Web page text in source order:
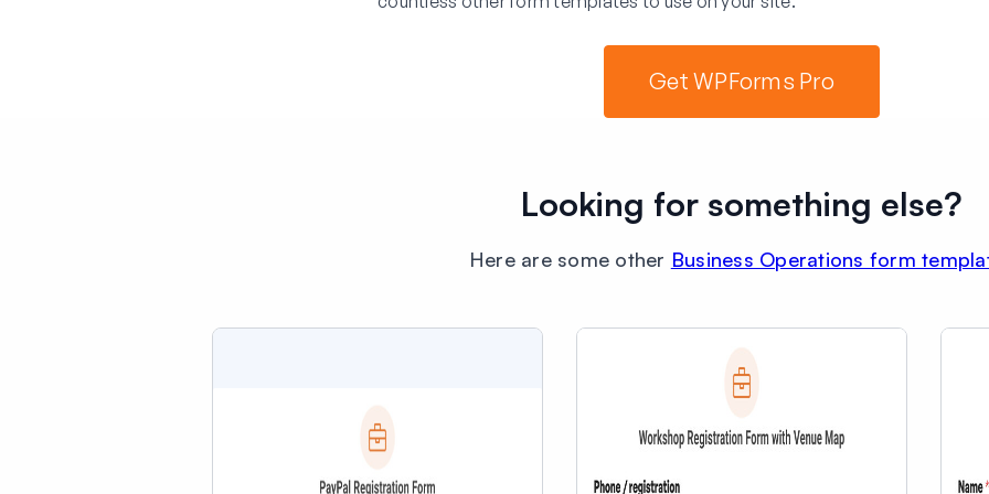
Get WPForms Pro
Looking for something else?
Here are some other Business Operations form